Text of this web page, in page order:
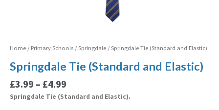
Home / Primary Schools / Springdale / Springdale Tie (Standard and Elastic)
Springdale Tie (Standard and Elastic)
£3.99 – £4.99
Springdale Tie (Standard and Elastic).